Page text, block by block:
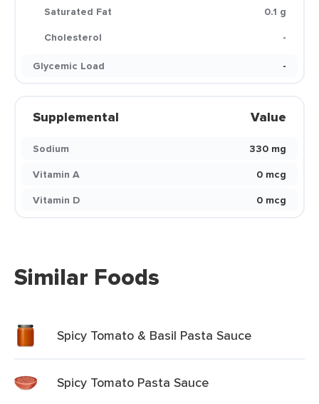
Saturated Fat
0.1 g
Cholesterol
-
Glycemic Load
-
Supplemental Value
Sodium
330 mg
Vitamin A
0 mcg
Vitamin D
0 mcg
Similar Foods
Spicy Tomato & Basil Pasta Sauce
Spicy Tomato Pasta Sauce